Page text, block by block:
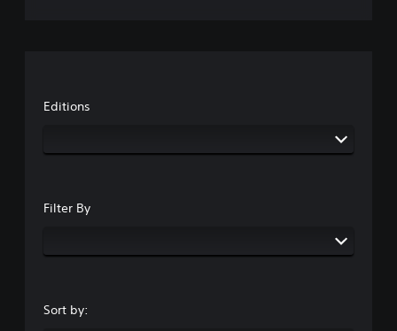
Editions
Filter By
Sort by: